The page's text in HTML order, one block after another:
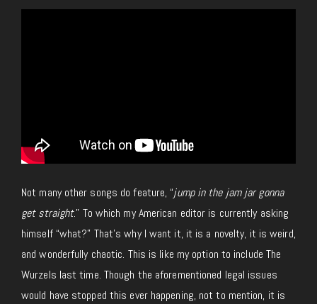
Not many other songs do feature, “jump in the jam jar gonna
get straight.” To which my American editor is currently asking
himself “what?” That’s why I want it, it is a novelty, it is weird,
and wonderfully chaotic. This is like my option to include The
Wurzels last time. Though the aforementioned legal issues
would have stopped this ever happening, not to mention, it is